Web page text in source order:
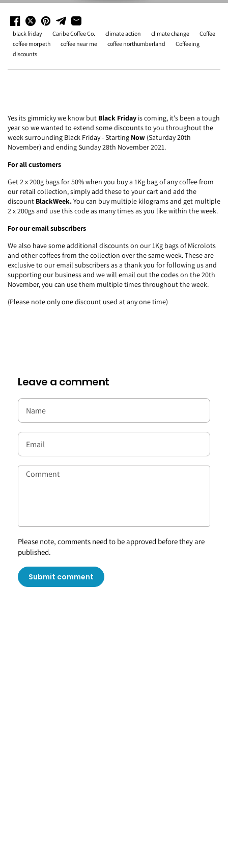
black friday Caribe Coffee Co. climate action climate change
Coffee
coffee morpeth
coffee near me coffee northumberland
Coffeeing
discounts
Yes its gimmicky we know but Black Friday is coming, it's been a tough
year so we wanted to extend some discounts to you throughout the
week surrounding Black Friday - Starting Now (Saturday 20th
November) and ending Sunday 28th November 2021.
For all customers
Get 2 x 200g bags for 50% when you buy a 1Kg bag of any coffee from
our retail collection, simply add these to your cart and add the
discount BlackWeek.You can buy multiple kilograms and get multiple
2 x 200gs and use this code as many times as you like within the week.
For our email subscribers
We also have some additional discounts on our 1Kg bags of Microlots
and other coffees from the collection over the same week. These are
exclusive to our email subscribers as a thank you for following us and
supporting our business and we will email out the codes on the 20th
November, you can use them multiple times throughout the week.
(Please note only one discount used at any one time)
Leave a comment
Please note, comments need to be approved before they are
published.
Submit comment